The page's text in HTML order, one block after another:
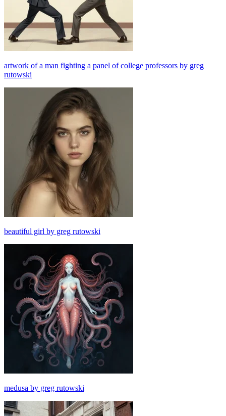
artwork of a man fighting a panel of college professors by greg
rutowski
beautiful girl by greg rutowski
medusa by greg rutowski